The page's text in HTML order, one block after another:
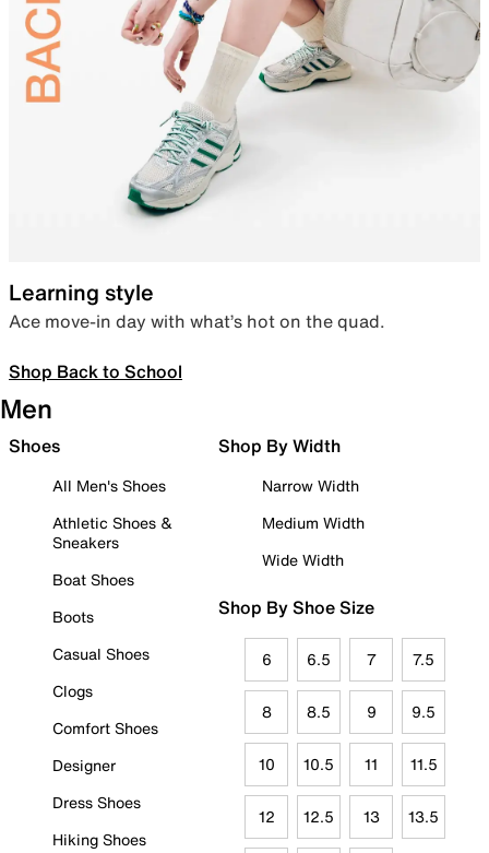
Learning style
Ace move-in day with what’s hot on the quad.
Shop Back to School
Men
Shoes
All Men's Shoes
Athletic Shoes &
Sneakers
Boat Shoes
Boots
Casual Shoes
Clogs
Comfort Shoes
Designer
Dress Shoes
Hiking Shoes
Shop By Width
Narrow Width
Medium Width
Wide Width
Shop By Shoe Size
6 6.5 7 7.5
8 8.5 9 9.5
10 10.5 11 11.5
12 12.5 13 13.5